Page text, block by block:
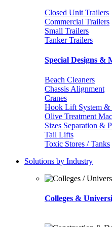
Closed Unit Trailers
Commercial Trailers
Small Trailers
Tanker Trailers
Special Designs &
Beach Cleaners
Chassis Alignment
Cranes
Hook Lift System &
Olive Treatment
Sizes Separation &
Tail Lifts
Toxic Stores / Tanks
Solutions by Industry
Colleges &